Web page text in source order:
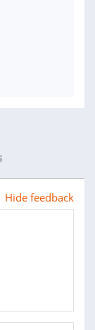
Hide feedback